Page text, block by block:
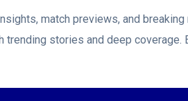
match previews, and
stories and deep coverage.